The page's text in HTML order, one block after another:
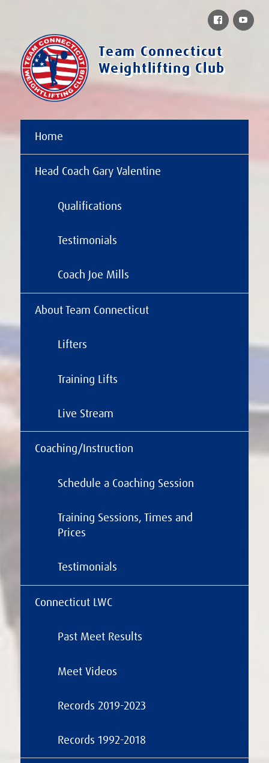
Team Connecticut
Weightlifting Club
Home
Head Coach Gary Valentine
Qualifications
Testimonials
Coach Joe Mills
About Team Connecticut
Lifters
Training Lifts
Live Stream
Coaching/Instruction
Schedule a Coaching Session
Training Sessions, Times and
Prices
Testimonials
Connecticut LWC
Past Meet Results
Meet Videos
Records 2019-2023
Records 1992-2018
Facebook